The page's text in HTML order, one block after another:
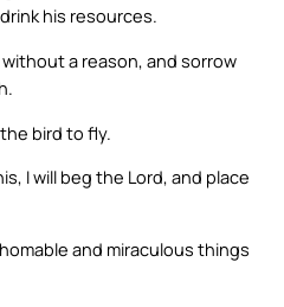
his resources.
a reason, and sorrow
bird to fly.
I will beg the Lord, and place
and miraculous things